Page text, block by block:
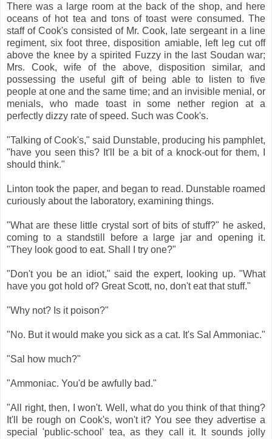
There was a large room at the back of the shop, and here
oceans of hot tea and tons of toast were consumed. The
staff of Cook's consisted of Mr. Cook, late sergeant in a line
regiment, six foot three, disposition amiable, left leg cut off
above the knee by a spirited Fuzzy in the last Soudan war;
Mrs. Cook, wife of the above, disposition similar, and
possessing the useful gift of being able to listen to five
people at one and the same time; and an invisible menial, or
menials, who made toast in some nether region at a
perfectly dizzy rate of speed. Such was Cook's.
"Talking of Cook's," said Dunstable, producing his pamphlet,
"have you seen this? It'll be a bit of a knock-out for them, I
should think."
Linton took the paper, and began to read. Dunstable roamed
curiously about the laboratory, examining things.
"What are these little crystal sort of bits of stuff?" he asked,
coming to a standstill before a large jar and opening it.
"They look good to eat. Shall I try one?"
"Don't you be an idiot," said the expert, looking up. "What
have you got hold of? Great Scott, no, don't eat that stuff."
"Why not? Is it poison?"
"No. But it would make you sick as a cat. It's Sal Ammoniac."
"Sal how much?"
"Ammoniac. You'd be awfully bad."
"All right, then, I won't. Well, what do you think of that thing?
It'll be rough on Cook's, won't it? You see they advertise a
special 'public-school' tea, as they call it. It sounds jolly